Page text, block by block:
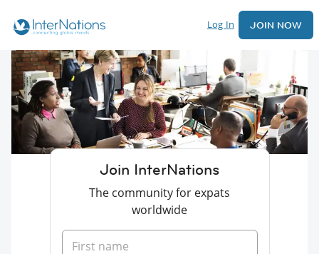
Log In JOIN NOW
Join InterNations
The community for expats
worldwide